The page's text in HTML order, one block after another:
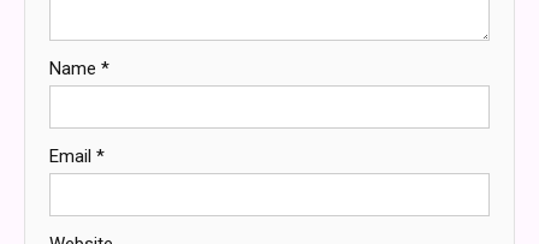
Name *
Email *